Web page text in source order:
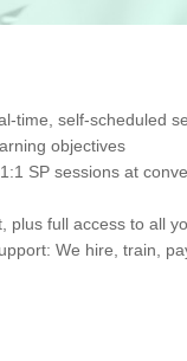
time, self-scheduled
objectives
SP sessions at
plus full access to all
We hire, train,